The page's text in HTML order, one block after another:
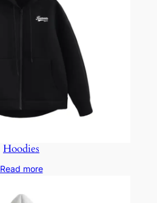
Hoodies
Read more